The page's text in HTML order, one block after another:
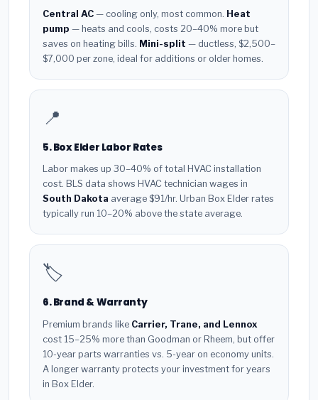
Central AC — cooling only, most common. Heat
pump — heats and cools, costs 20–40% more but
saves on heating bills. Mini-split — ductless, $2,500–
$7,000 per zone, ideal for additions or older homes.
📍
5. Box Elder Labor Rates
Labor makes up 30–40% of total HVAC installation
cost. BLS data shows HVAC technician wages in
South Dakota average $91/hr. Urban Box Elder rates
typically run 10–20% above the state average.
🏷️
6. Brand & Warranty
Premium brands like Carrier, Trane, and Lennox
cost 15–25% more than Goodman or Rheem, but offer
10-year parts warranties vs. 5-year on economy units.
A longer warranty protects your investment for years
in Box Elder.